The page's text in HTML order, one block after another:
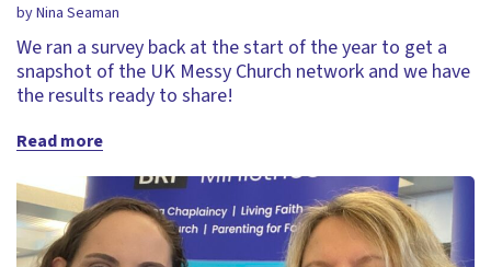
by Nina Seaman
We ran a survey back at the start of the year to get a
snapshot of the UK Messy Church network and we have
the results ready to share!
Read more